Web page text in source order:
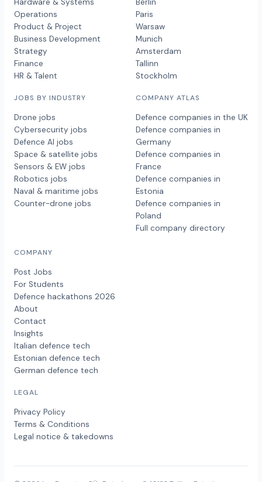
Hardware & Systems
Operations
Product & Project
Business Development
Strategy
Finance
HR & Talent
JOBS BY INDUSTRY
Drone jobs
Cybersecurity jobs
Defence AI jobs
Space & satellite jobs
Sensors & EW jobs
Robotics jobs
Naval & maritime jobs
Counter-drone jobs
Berlin
Paris
Warsaw
Munich
Amsterdam
Tallinn
Stockholm
COMPANY ATLAS
Defence companies in the UK
Defence companies in
Germany
Defence companies in
France
Defence companies in
Estonia
Defence companies in
Poland
Full company directory
COMPANY
Post Jobs
For Students
Defence hackathons 2026
About
Contact
Insights
Italian defence tech
Estonian defence tech
German defence tech
LEGAL
Privacy Policy
Terms & Conditions
Legal notice & takedowns